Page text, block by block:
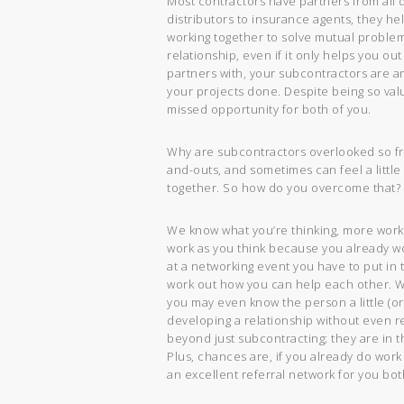
distributors to insurance agents, they
working together to solve mutual
relationship, even if it only helps you
partners with, your subcontractors are
your projects done. Despite being so
missed opportunity for both of you.
Why are subcontractors overlooked so
and-outs, and sometimes can feel a
together. So how do you overcome
We know what you’re thinking, more
work as you think because you already
at a networking event you have to put
work out how you can help each other.
you may even know the person a little
developing a relationship without even
beyond just subcontracting; they are in
Plus, chances are, if you already do
an excellent referral network for you